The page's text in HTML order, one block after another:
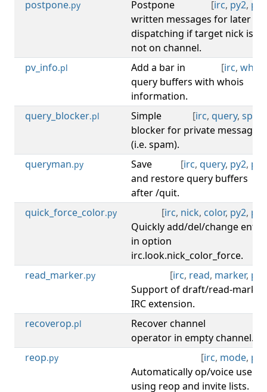
postpone.py [irc, py2, py3
Postpone
written messages for later
dispatching if target nick is
not on channel.
pv_info.pl [irc, whois
Add a bar in
query buffers with whois
information.
query_blocker.pl [irc, query, spam
Simple
blocker for private message
(i.e. spam).
queryman.py [irc, query, py2, py3
Save
and restore query buffers
after /quit.
quick_force_color.py [irc, nick, color, py2, py3
Quickly add/del/change entry
in option
irc.look.nick_color_force.
read_marker.py [irc, read, marker, py3
Support of draft/read-marker
IRC extension.
recoverop.pl
Recover channel
operator in empty channel.
reop.py [irc, mode, py3
Automatically op/voice users
using reop and invite lists.